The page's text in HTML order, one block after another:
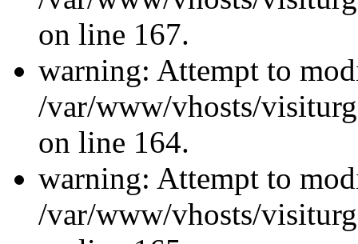
on line 167.
warning: Attempt to
/var/www/vhosts/
on line 164.
warning: Attempt to
/var/www/vhosts/